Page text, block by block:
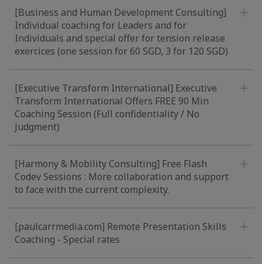
[Business and Human Development Consulting]
Individual coaching for Leaders and for
Individuals and special offer for tension release
exercices (one session for 60 SGD, 3 for 120 SGD)
[Executive Transform International] Executive
Transform International Offers FREE 90 Min
Coaching Session (Full confidentiality / No
Judgment)
[Harmony & Mobility Consulting] Free Flash
Codev Sessions : More collaboration and support
to face with the current complexity.
[paulcarrmedia.com] Remote Presentation Skills
Coaching - Special rates